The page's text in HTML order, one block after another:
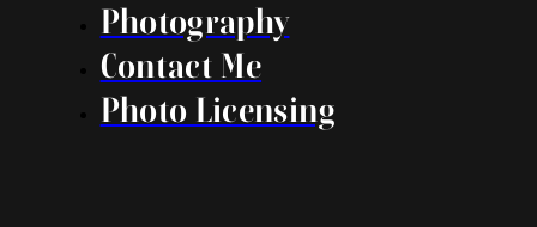
Photography
Contact Me
Photo Licensing